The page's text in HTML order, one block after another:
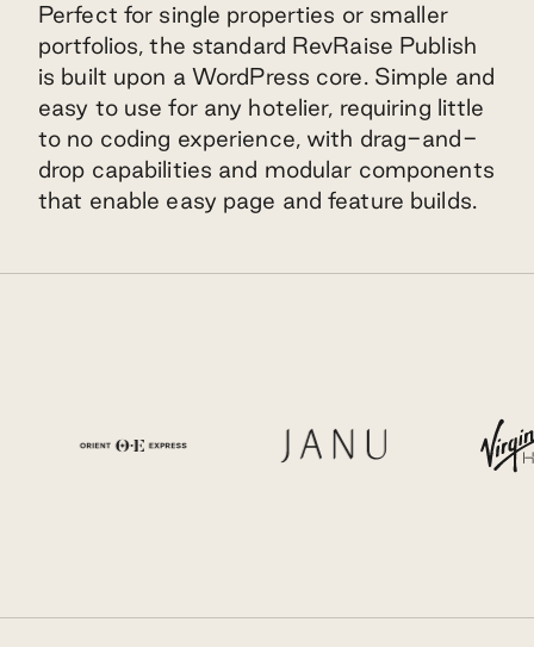
Perfect for single properties or smaller
portfolios, the standard RevRaise Publish
is built upon a WordPress core. Simple and
easy to use for any hotelier, requiring little
to no coding experience, with drag-and-
drop capabilities and modular components
that enable easy page and feature builds.